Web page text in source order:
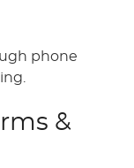
phone
&